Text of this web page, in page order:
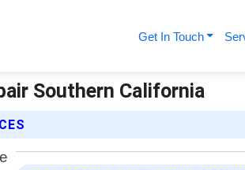
Get In Touch
Southern California